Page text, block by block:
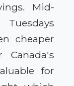
Mid-
cheaper
Canada's
for